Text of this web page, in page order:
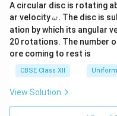
A circular disc is rotating
ar velocity\o
m
eg
a.
ω. The disc is
ation by which its angular
20 rotations. The number
ore coming to rest is
CBSE Class XII
View Solution